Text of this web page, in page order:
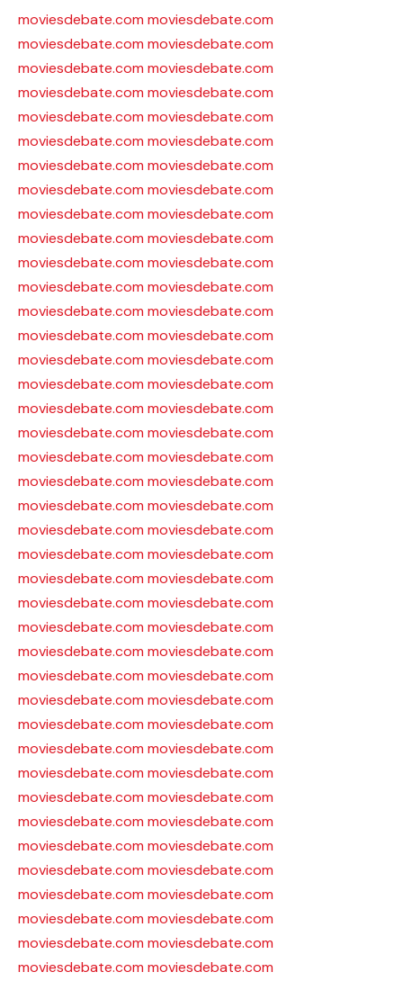
moviesdebate.com moviesdebate.com
moviesdebate.com moviesdebate.com
moviesdebate.com moviesdebate.com
moviesdebate.com moviesdebate.com
moviesdebate.com moviesdebate.com
moviesdebate.com moviesdebate.com
moviesdebate.com moviesdebate.com
moviesdebate.com moviesdebate.com
moviesdebate.com moviesdebate.com
moviesdebate.com moviesdebate.com
moviesdebate.com moviesdebate.com
moviesdebate.com moviesdebate.com
moviesdebate.com moviesdebate.com
moviesdebate.com moviesdebate.com
moviesdebate.com moviesdebate.com
moviesdebate.com moviesdebate.com
moviesdebate.com moviesdebate.com
moviesdebate.com moviesdebate.com
moviesdebate.com moviesdebate.com
moviesdebate.com moviesdebate.com
moviesdebate.com moviesdebate.com
moviesdebate.com moviesdebate.com
moviesdebate.com moviesdebate.com
moviesdebate.com moviesdebate.com
moviesdebate.com moviesdebate.com
moviesdebate.com moviesdebate.com
moviesdebate.com moviesdebate.com
moviesdebate.com moviesdebate.com
moviesdebate.com moviesdebate.com
moviesdebate.com moviesdebate.com
moviesdebate.com moviesdebate.com
moviesdebate.com moviesdebate.com
moviesdebate.com moviesdebate.com
moviesdebate.com moviesdebate.com
moviesdebate.com moviesdebate.com
moviesdebate.com moviesdebate.com
moviesdebate.com moviesdebate.com
moviesdebate.com moviesdebate.com
moviesdebate.com moviesdebate.com
moviesdebate.com moviesdebate.com